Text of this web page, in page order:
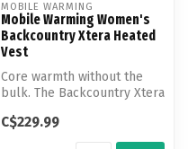
MOBILE WARMING
Mobile Warming Women's
Backcountry Xtera Heated
Vest
Core warmth without the
bulk. The Backcountry Xtera
...
C$229.99